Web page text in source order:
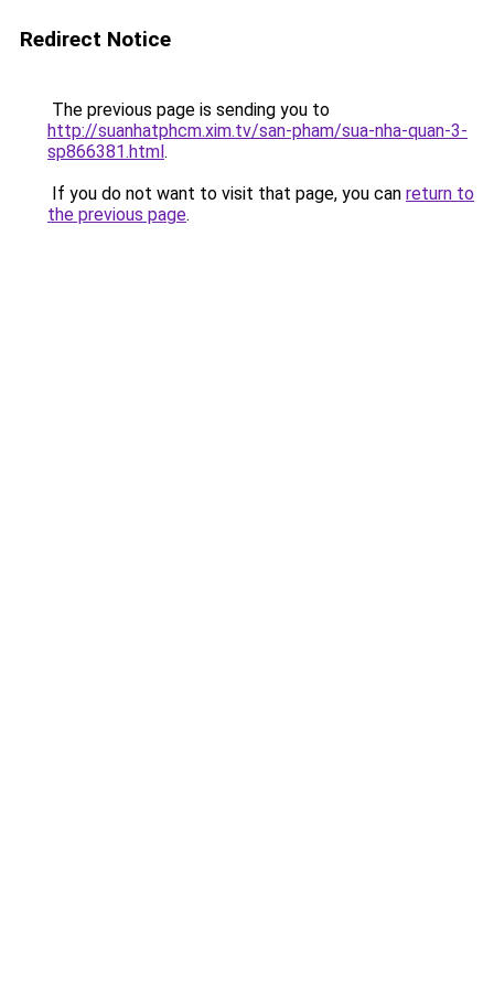
Redirect Notice
The previous page is sending you to
http://suanhatphcm.xim.tv/san-pham/sua-nha-quan-3-
sp866381.html.
If you do not want to visit that page, you can return to
the previous page.